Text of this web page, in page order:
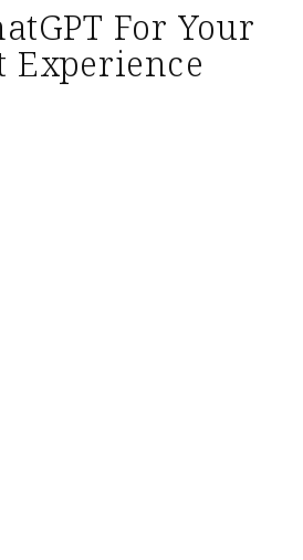
For Your
Experience